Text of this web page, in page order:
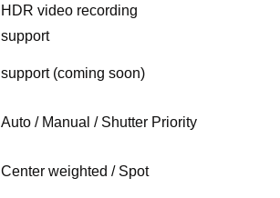
HDR video recording
support
support (coming soon)
Auto / Manual / Shutter Priority
Center weighted / Spot